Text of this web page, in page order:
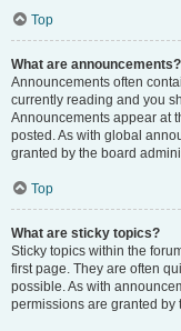
Top
What are announcements?
Announcements often
currently reading and you
Announcements appear at
posted. As with global
granted by the board
Top
What are sticky topics?
Sticky topics within the
first page. They are often
possible. As with
permissions are granted by